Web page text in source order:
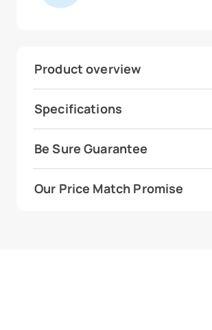
Product overview
Specifications
Be Sure Guarantee
Our Price Match Promise